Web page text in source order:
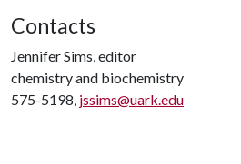
Contacts
Jennifer Sims, editor
chemistry and biochemistry
575-5198, jssims@uark.edu